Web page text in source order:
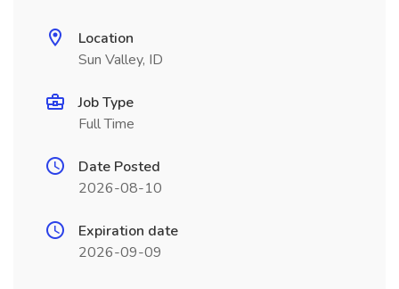
Location
Sun Valley, ID
Job Type
Full Time
Date Posted
2026-08-10
Expiration date
2026-09-09